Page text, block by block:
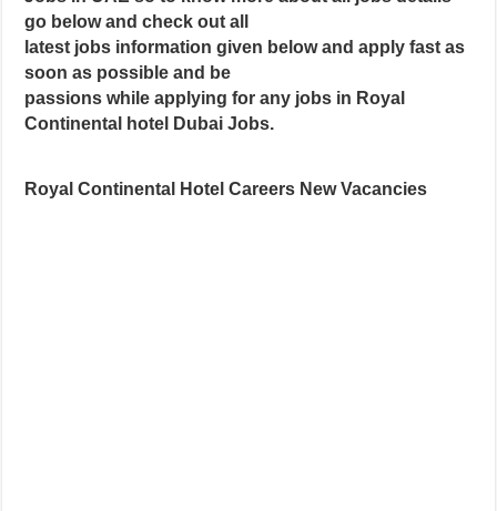
go below and check out all
latest jobs information given below and apply fast as
soon as possible and be
passions while applying for any jobs in Royal
Continental hotel Dubai Jobs.
Royal Continental Hotel Careers New Vacancies